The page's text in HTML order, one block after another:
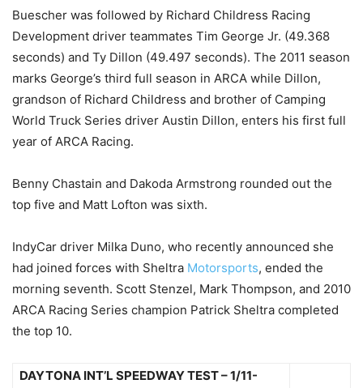
Buescher was followed by Richard Childress Racing
Development driver teammates Tim George Jr. (49.368
seconds) and Ty Dillon (49.497 seconds). The 2011 season
marks George’s third full season in ARCA while Dillon,
grandson of Richard Childress and brother of Camping
World Truck Series driver Austin Dillon, enters his first full
year of ARCA Racing.
Benny Chastain and Dakoda Armstrong rounded out the
top five and Matt Lofton was sixth.
IndyCar driver Milka Duno, who recently announced she
had joined forces with Sheltra Motorsports, ended the
morning seventh. Scott Stenzel, Mark Thompson, and 2010
ARCA Racing Series champion Patrick Sheltra completed
the top 10.
DAYTONA INT’L SPEEDWAY TEST – 1/11-